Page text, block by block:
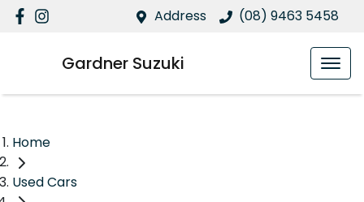
Address (08) 9463 5458
Gardner Suzuki
Home
Used Cars